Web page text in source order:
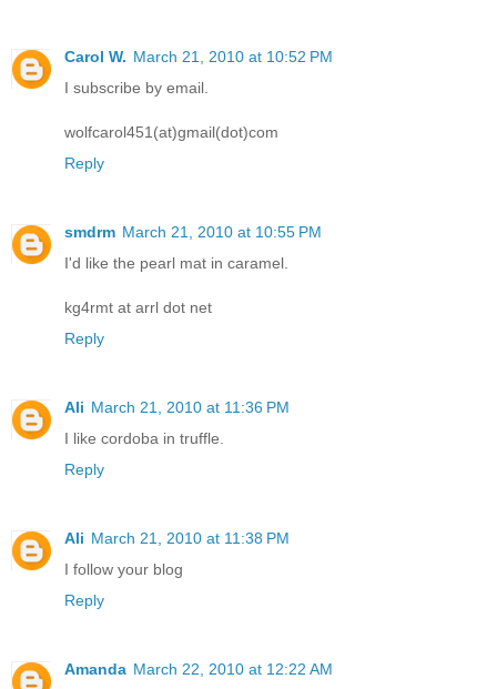
Carol W. March 21, 2010 at 10:52 PM
I subscribe by email.
wolfcarol451(at)gmail(dot)com
Reply
smdrm March 21, 2010 at 10:55 PM
I'd like the pearl mat in caramel.
kg4rmt at arrl dot net
Reply
Ali March 21, 2010 at 11:36 PM
I like cordoba in truffle.
Reply
Ali March 21, 2010 at 11:38 PM
I follow your blog
Reply
Amanda March 22, 2010 at 12:22 AM